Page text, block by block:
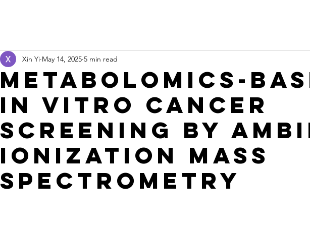
Metabolomics-
In Vitro Cancer
Screening by
Ionization Mass
Spectrometry
Xin Yi May 14, 2025 5 min read